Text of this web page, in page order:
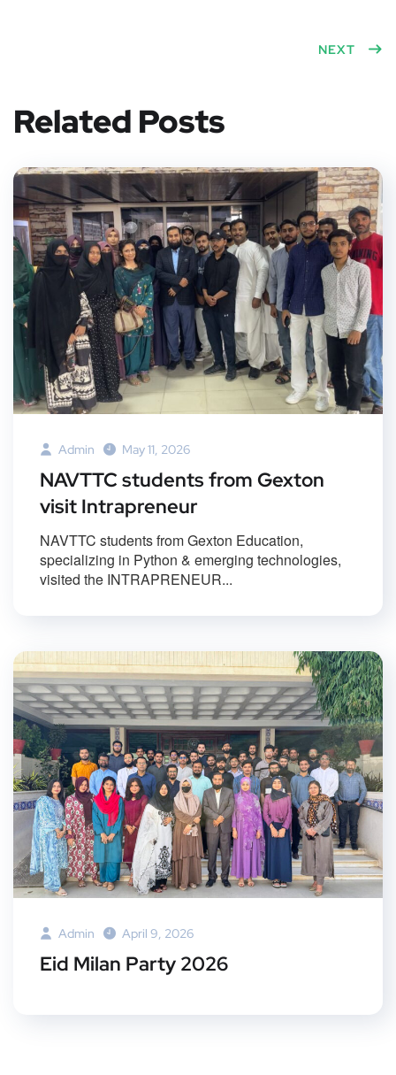
NEXT
Related Posts
Admin May 11, 2026
NAVTTC students from Gexton
visit Intrapreneur
NAVTTC students from Gexton Education,
specializing in Python & emerging technologies,
visited the INTRAPRENEUR...
Admin April 9, 2026
Eid Milan Party 2026